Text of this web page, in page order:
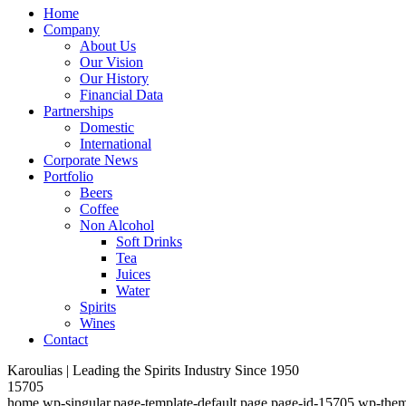
Home
Company
About Us
Our Vision
Our History
Financial Data
Partnerships
Domestic
International
Corporate News
Portfolio
Beers
Coffee
Non Alcohol
Soft Drinks
Tea
Juices
Water
Spirits
Wines
Contact
Karoulias | Leading the Spirits Industry Since 1950
15705
home,wp-singular,page-template-default,page,page-id-15705,wp-